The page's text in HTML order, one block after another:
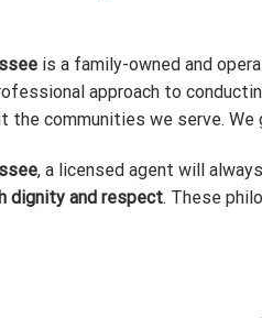
is a family-owned and
approach to
the communities we serve.
, a licensed agent will
dignity and respect. These